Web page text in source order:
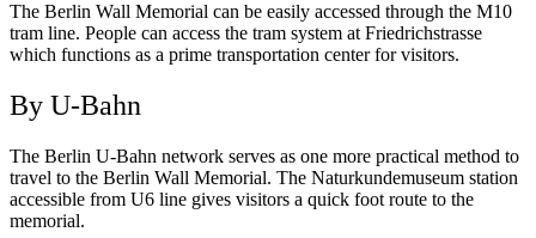
The Berlin Wall Memorial can be easily accessed through the M10
tram line. People can access the tram system at Friedrichstrasse
which functions as a prime transportation center for visitors.
By U-Bahn
The Berlin U-Bahn network serves as one more practical method to
travel to the Berlin Wall Memorial. The Naturkundemuseum station
accessible from U6 line gives visitors a quick foot route to the
memorial.